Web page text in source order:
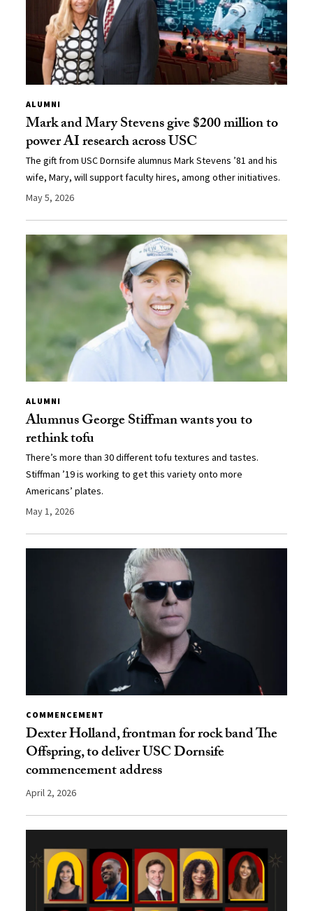
ALUMNI
Mark and Mary Stevens give $200 million to
power AI research across USC
The gift from USC Dornsife alumnus Mark Stevens ’81 and his
wife, Mary, will support faculty hires, among other initiatives.
May 5, 2026
ALUMNI
Alumnus George Stiffman wants you to
rethink tofu
There’s more than 30 different tofu textures and tastes.
Stiffman ’19 is working to get this variety onto more
Americans’ plates.
May 1, 2026
COMMENCEMENT
Dexter Holland, frontman for rock band The
Offspring, to deliver USC Dornsife
commencement address
April 2, 2026